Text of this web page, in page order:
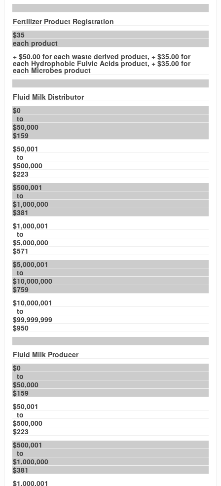
Fertilizer Product Registration
$35
each product
+ $50.00 for each waste derived product, + $35.00 for
each Hydrophobic Fulvic Acids product, + $35.00 for
each Microbes product
Fluid Milk Distributor
$0
to
$50,000
$159
$50,001
to
$500,000
$223
$500,001
to
$1,000,000
$381
$1,000,001
to
$5,000,000
$571
$5,000,001
to
$10,000,000
$759
$10,000,001
to
$99,999,999
$950
Fluid Milk Producer
$0
to
$50,000
$159
$50,001
to
$500,000
$223
$500,001
to
$1,000,000
$381
$1,000,001